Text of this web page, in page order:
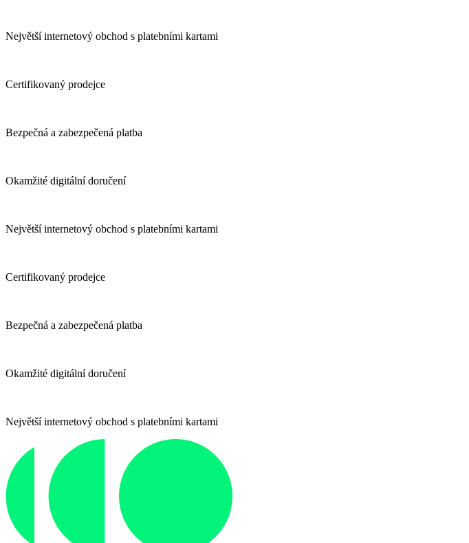
Největší internetový obchod s platebními kartami
Certifikovaný prodejce
Bezpečná a zabezpečená platba
Okamžité digitální doručení
Největší internetový obchod s platebními kartami
Certifikovaný prodejce
Bezpečná a zabezpečená platba
Okamžité digitální doručení
Největší internetový obchod s platebními kartami